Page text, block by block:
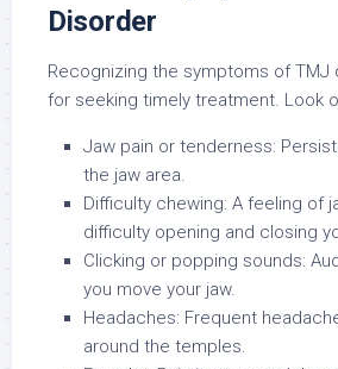
Disorder
Recognizing the symptoms of TMJ
for seeking timely treatment. Look
Jaw pain or tenderness:
the jaw area.
Difficulty chewing: A feeling of
difficulty opening and closing
Clicking or popping sounds:
you move your jaw.
Headaches: Frequent
around the temples.